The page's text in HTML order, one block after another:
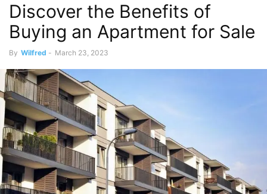
Discover the Benefits of
Buying an Apartment for Sale
By Wilfred - March 23, 2023